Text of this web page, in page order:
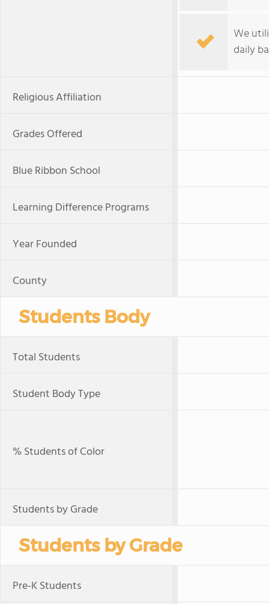
We
daily
Religious Affiliation
Grades Offered
Blue Ribbon School
Learning Difference Programs
Year Founded
County
Students Body
Total Students
Student Body Type
% Students of Color
Students by Grade
Students by Grade
Pre-K Students